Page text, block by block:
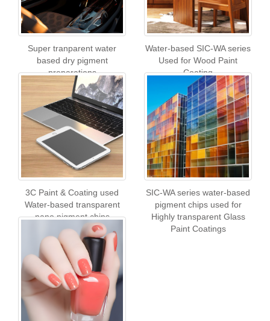
Super tranparent water
based dry pigment
preparations
Water-based SIC-WA series
Used for Wood Paint
Coating
3C Paint & Coating used
Water-based transparent
nano pigment chips
SIC-WA series water-based
pigment chips used for
Highly transparent Glass
Paint Coatings